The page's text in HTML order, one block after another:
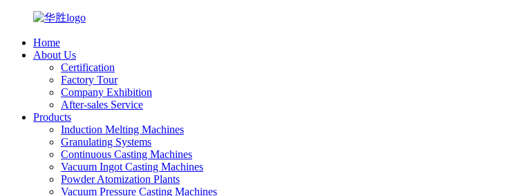
Home
About Us
Certification
Factory Tour
Company Exhibition
After-sales Service
Products
Induction Melting Machines
Granulating Systems
Continuous Casting Machines
Vacuum Ingot Casting Machines
Powder Atomization Plants
Vacuum Pressure Casting Machines